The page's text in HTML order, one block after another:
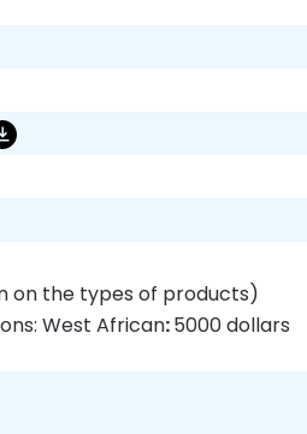
on the types of products)
West African:5000 dollars